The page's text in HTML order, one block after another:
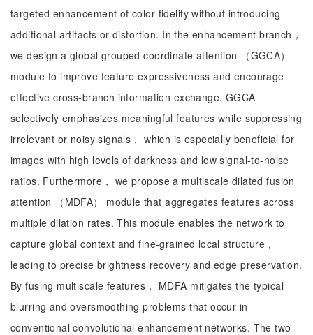
targeted enhancement of color fidelity without introducing
additional artifacts or distortion. In the enhancement branch，
we design a global grouped coordinate attention （GGCA）
module to improve feature expressiveness and encourage
effective cross-branch information exchange. GGCA
selectively emphasizes meaningful features while suppressing
irrelevant or noisy signals， which is especially beneficial for
images with high levels of darkness and low signal-to-noise
ratios. Furthermore， we propose a multiscale dilated fusion
attention （MDFA） module that aggregates features across
multiple dilation rates. This module enables the network to
capture global context and fine-grained local structure，
leading to precise brightness recovery and edge preservation.
By fusing multiscale features， MDFA mitigates the typical
blurring and oversmoothing problems that occur in
conventional convolutional enhancement networks. The two